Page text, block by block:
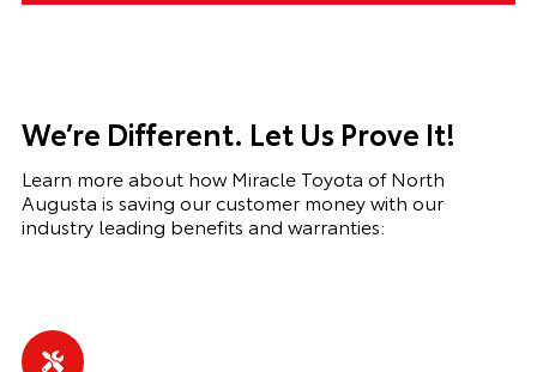
We’re Different. Let Us Prove It!
Learn more about how Miracle Toyota of North
Augusta is saving our customer money with our
industry leading benefits and warranties: